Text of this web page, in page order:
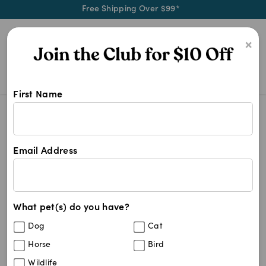
Free Shipping Over $99*
×
First Name
Email Address
What pet(s) do you have?
Dog Cat
Horse Bird
Wildlife
4cyte Add On
4cyte Add On
Filters
Best Match